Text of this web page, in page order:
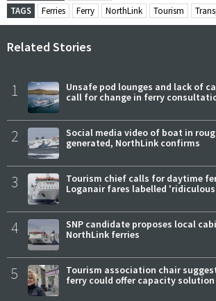
TAGS
Ferries Ferry NorthLink Tourism
Related Stories
1
Unsafe pod lounges and lack of
call for change in ferry
2
Social media video of boat in
generated, NorthLink confirms
3
Tourism chief calls for daytime
Loganair fares labelled
4
SNP candidate proposes local
NorthLink ferries
5
Tourism association chair
ferry could offer capacity solution